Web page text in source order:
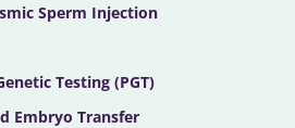
Sperm Injection
Testing (PGT)
Embryo Transfer